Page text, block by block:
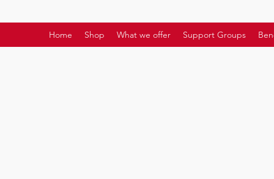
Home Shop What we offer Support Groups